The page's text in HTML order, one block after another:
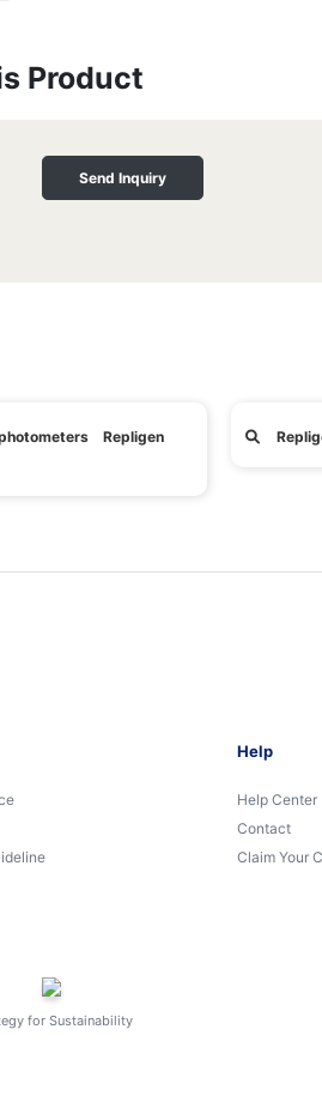
Product
Send Inquiry
Repligen
Help
Help Center
Contact
Claim Your
for Sustainability